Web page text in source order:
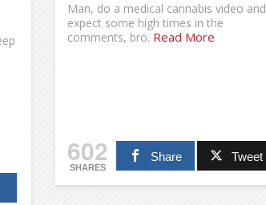
Man, do a medical cannabis video and
expect some high times in the
comments, bro. Read More
602
SHARES
Share Tweet